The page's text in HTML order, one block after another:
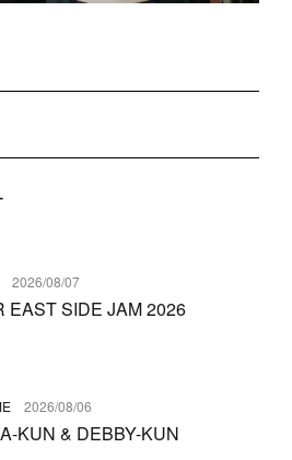
2026/08/07
EAST SIDE JAM 2026
2026/08/06
KUN & DEBBY-KUN